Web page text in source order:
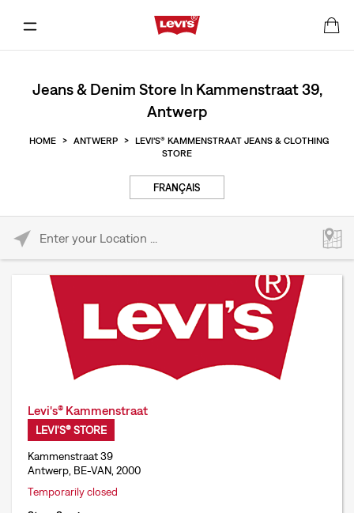
Jeans & Denim Store In Kammenstraat 39,
Antwerp
HOME > ANTWERP > LEVI'S® KAMMENSTRAAT JEANS & CLOTHING
STORE
FRANÇAIS
Levi's® Kammenstraat
LEVI'S® STORE
Kammenstraat 39
Antwerp, BE-VAN, 2000
Temporarily closed